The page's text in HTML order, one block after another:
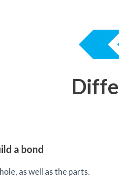
a bond
as well as the parts.